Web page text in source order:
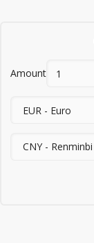
Amount